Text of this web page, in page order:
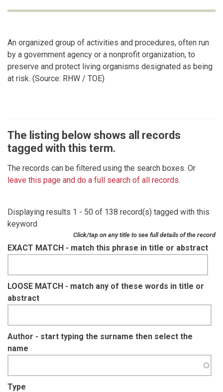
An organized group of activities and procedures, often run
by a government agency or a nonprofit organization, to
preserve and protect living organisms designated as being
at risk. (Source: RHW / TOE)
The listing below shows all records
tagged with this term.
The records can be filtered using the search boxes. Or
leave this page and do a full search of all records.
Displaying results 1 - 50 of 138 record(s) tagged with this
keyword
Click/tap on any title to see full details of the record
EXACT MATCH - match this phrase in title or abstract
LOOSE MATCH - match any of these words in title or
abstract
Author - start typing the surname then select the
name
Type